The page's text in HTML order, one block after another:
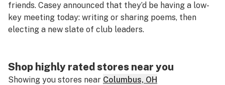
friends. Casey announced that they’d be having a low-
key meeting today: writing or sharing poems, then
electing a new slate of club leaders.
Shop highly rated stores near you
Showing you stores near Columbus, OH